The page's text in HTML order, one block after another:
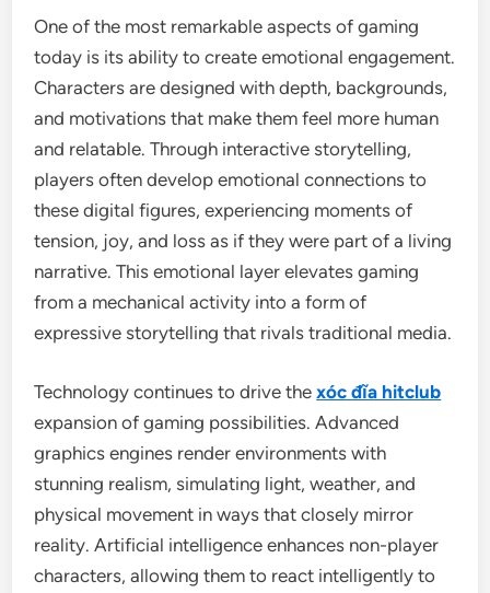
One of the most remarkable aspects of gaming
today is its ability to create emotional engagement.
Characters are designed with depth, backgrounds,
and motivations that make them feel more human
and relatable. Through interactive storytelling,
players often develop emotional connections to
these digital figures, experiencing moments of
tension, joy, and loss as if they were part of a living
narrative. This emotional layer elevates gaming
from a mechanical activity into a form of
expressive storytelling that rivals traditional media.
Technology continues to drive thexóc đĩa hitclub
expansion of gaming possibilities. Advanced
graphics engines render environments with
stunning realism, simulating light, weather, and
physical movement in ways that closely mirror
reality. Artificial intelligence enhances non-player
characters, allowing them to react intelligently to